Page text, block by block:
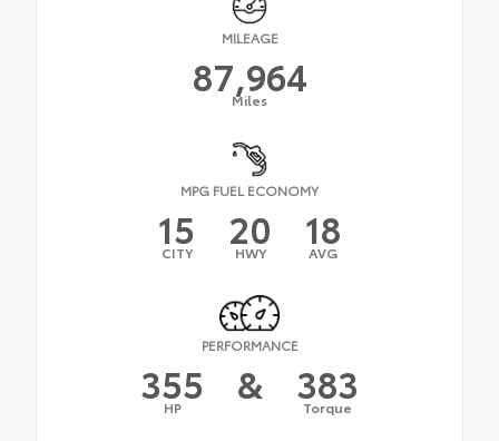
MILEAGE
87,964
Miles
MPG FUEL ECONOMY
15
CITY 20
HWY 18
AVG
PERFORMANCE
355
HP & 383
Torque